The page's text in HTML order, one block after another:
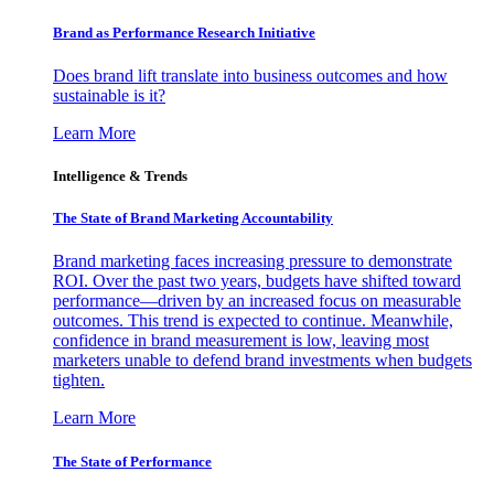
Brand as Performance Research Initiative
Does brand lift translate into business outcomes and how
sustainable is it?
Learn More
Intelligence & Trends
The State of Brand Marketing Accountability
Brand marketing faces increasing pressure to demonstrate
ROI. Over the past two years, budgets have shifted toward
performance—driven by an increased focus on measurable
outcomes. This trend is expected to continue. Meanwhile,
confidence in brand measurement is low, leaving most
marketers unable to defend brand investments when budgets
tighten.
Learn More
The State of Performance